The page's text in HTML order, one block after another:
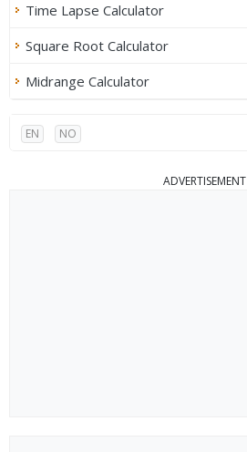
Time Lapse Calculator
Square Root Calculator
Midrange Calculator
EN NO
ADVERTISEMENT